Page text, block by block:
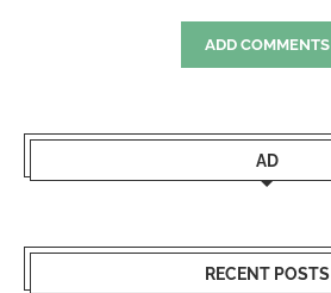
ADD COMMENTS
AD
RECENT POSTS